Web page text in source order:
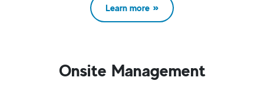
Learn more
Onsite Management